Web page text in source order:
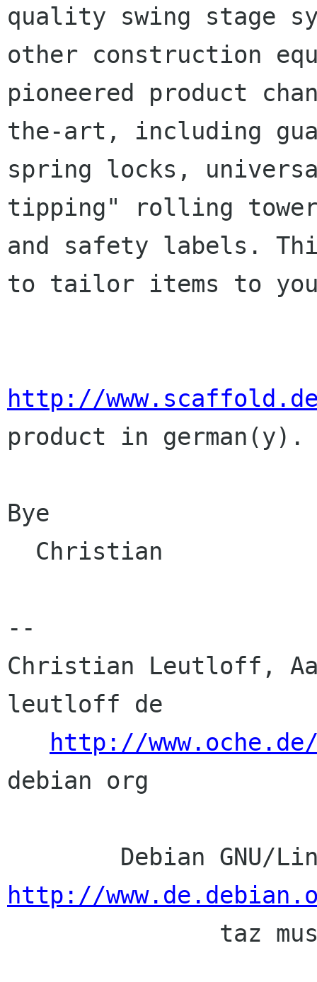
quality swing stage
other construction
pioneered product
the-art, including
spring locks,
tipping" rolling
and safety labels.
to tailor items to
http://
product in german(y).
Bye
--
Christian Leutloff,
leutloff de
http://
debian org
http://